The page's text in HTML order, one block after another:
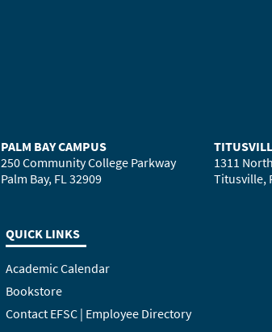
PALM BAY CAMPUS
250 Community College Parkway
Palm Bay, FL 32909
1311
Titusville,
QUICK LINKS
Academic Calendar
Bookstore
Contact EFSC | Employee Directory